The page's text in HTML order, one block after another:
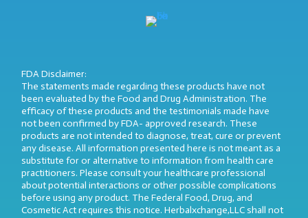
FDA Disclaimer:
The statements made regarding these products have not
been evaluated by the Food and Drug Administration. The
efficacy of these products and the testimonials made have
not been confirmed by FDA- approved research. These
products are not intended to diagnose, treat, cure or prevent
any disease. All information presented here is not meant as a
substitute for or alternative to information from health care
practitioners. Please consult your healthcare professional
about potential interactions or other possible complications
before using any product. The Federal Food, Drug, and
Cosmetic Act requires this notice. Herbalxchange,LLC shall not